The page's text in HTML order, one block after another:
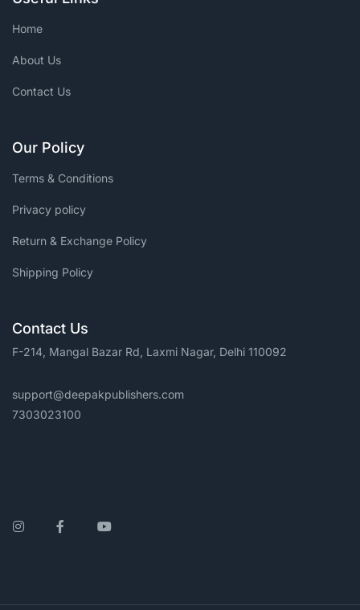
Home
About Us
Contact Us
Our Policy
Terms & Conditions
Privacy policy
Return & Exchange Policy
Shipping Policy
Contact Us
F-214, Mangal Bazar Rd, Laxmi Nagar, Delhi 110092
support@deepakpublishers.com
7303023100
InstagramFacebookYouTube